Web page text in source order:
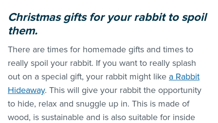
Christmas gifts for your rabbit to spoil
them.
There are times for homemade gifts and times to
really spoil your rabbit. If you want to really splash
out on a special gift, your rabbit might like a Rabbit
Hideaway. This will give your rabbit the opportunity
to hide, relax and snuggle up in. This is made of
wood, is sustainable and is also suitable for inside